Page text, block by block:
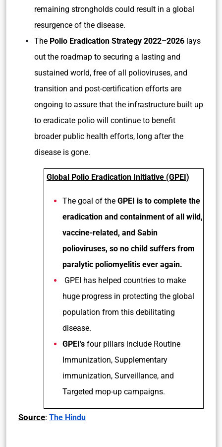
remaining strongholds could result in a global
resurgence of the disease.
The Polio Eradication Strategy 2022–2026 lays
out the roadmap to securing a lasting and
sustained world, free of all polioviruses, and
transition and post-certification efforts are
ongoing to assure that the infrastructure built up
to eradicate polio will continue to benefit
broader public health efforts, long after the
disease is gone.
Global Polio Eradication Initiative (GPEI)
The goal of the GPEI is to complete the
eradication and containment of all wild,
vaccine-related, and Sabin
polioviruses, so no child suffers from
paralytic poliomyelitis ever again.
GPEI has helped countries to make
huge progress in protecting the global
population from this debilitating
disease.
GPEI’s four pillars include Routine
Immunization, Supplementary
immunization, Surveillance, and
Targeted mop-up campaigns.
Source: The Hindu